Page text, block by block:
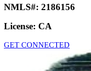
NMLS#: 2186156
License: CA
GET CONNECTED